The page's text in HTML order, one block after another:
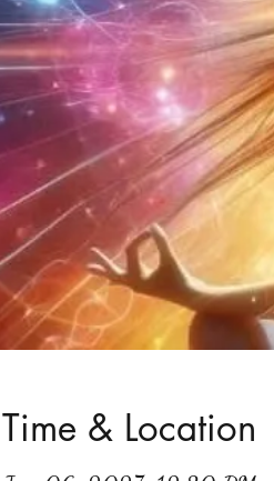
Time & Location